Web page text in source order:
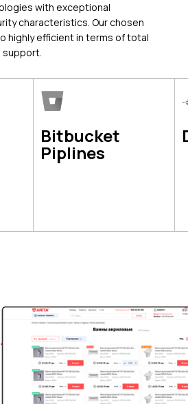
with exceptional
characteristics. Our chosen
highly efficient in terms of total
support.
Bitbucket
Piplines